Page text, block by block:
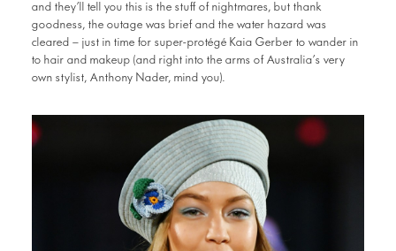
and they’ll tell you this is the stuff of nightmares, but thank
goodness, the outage was brief and the water hazard was
cleared – just in time for super-protégé Kaia Gerber to wander in
to hair and makeup (and right into the arms of Australia’s very
own stylist, Anthony Nader, mind you).